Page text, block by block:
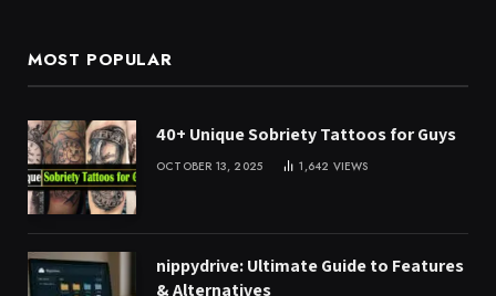
MOST POPULAR
40+ Unique Sobriety Tattoos for Guys
OCTOBER 13, 2025 1,642 VIEWS
nippydrive: Ultimate Guide to Features
& Alternatives